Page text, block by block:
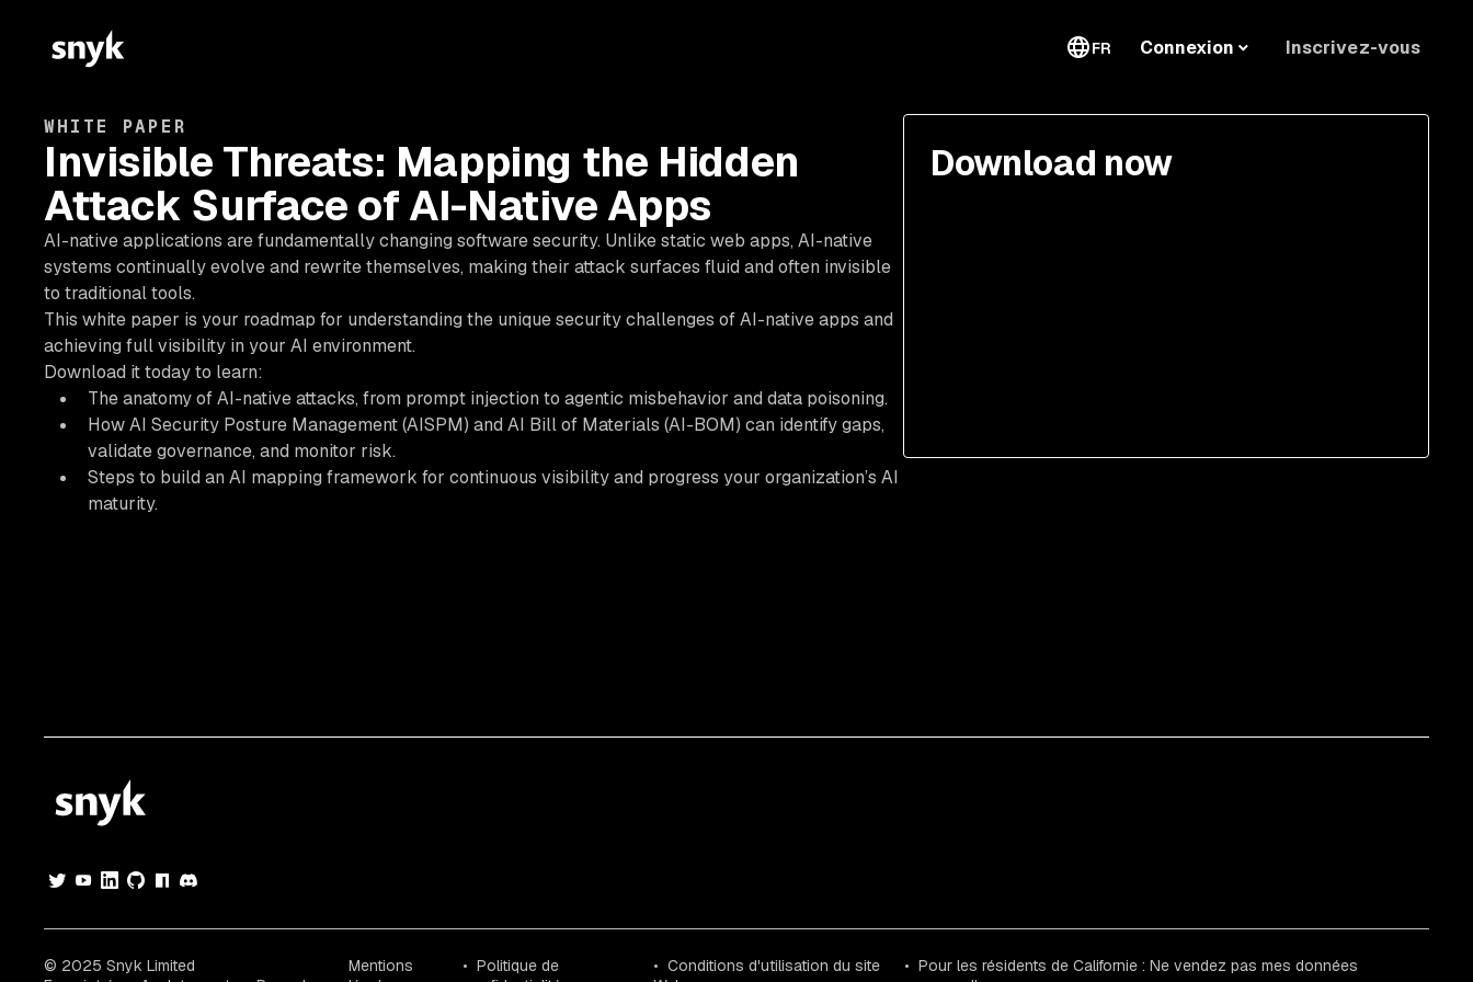
FR Connexion Inscrivez-vous
WHITE PAPER
Invisible Threats: Mapping the Hidden
Attack Surface of AI-Native Apps
AI-native applications are fundamentally changing software security. Unlike static web apps, AI-native
systems continually evolve and rewrite themselves, making their attack surfaces fluid and often invisible
to traditional tools.
This white paper is your roadmap for understanding the unique security challenges of AI-native apps and
achieving full visibility in your AI environment.
Download it today to learn:
The anatomy of AI-native attacks, from prompt injection to agentic misbehavior and data poisoning.
How AI Security Posture Management (AISPM) and AI Bill of Materials (AI-BOM) can identify gaps,
validate governance, and monitor risk.
Steps to build an AI mapping framework for continuous visibility and progress your organization’s AI
maturity.
Download now
© 2025 Snyk Limited
Mentions
Politique de
Conditions d'utilisation du site
Pour les résidents de Californie : Ne vendez pas mes données